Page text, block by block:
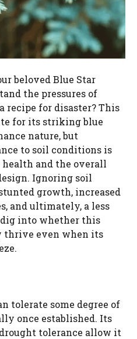
beloved Blue Star
the pressures of
recipe for disaster? This
for its striking blue
nature, but
to soil conditions is
and the overall
Ignoring soil
growth, increased
and ultimately, a less
dig into whether this
thrive even when its
tolerate some degree of
once established. Its
tolerance allow it